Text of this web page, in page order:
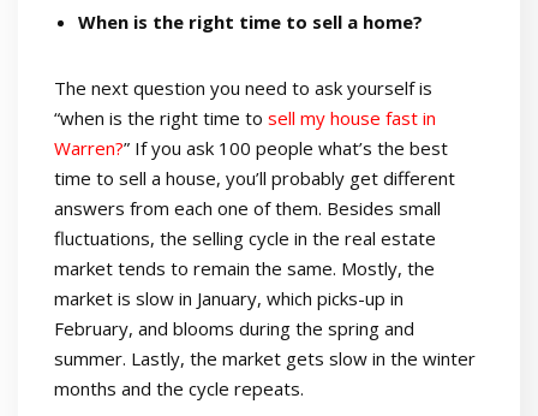
When is the right time to sell a home?
The next question you need to ask yourself is
“when is the right time to sell my house fast in
Warren?” If you ask 100 people what’s the best
time to sell a house, you’ll probably get different
answers from each one of them. Besides small
fluctuations, the selling cycle in the real estate
market tends to remain the same. Mostly, the
market is slow in January, which picks-up in
February, and blooms during the spring and
summer. Lastly, the market gets slow in the winter
months and the cycle repeats.